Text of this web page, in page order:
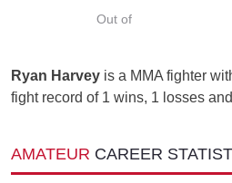
Out of
Ryan Harvey is a MMA fighter
fight record of 1 wins, 1 losses
AMATEUR CAREER